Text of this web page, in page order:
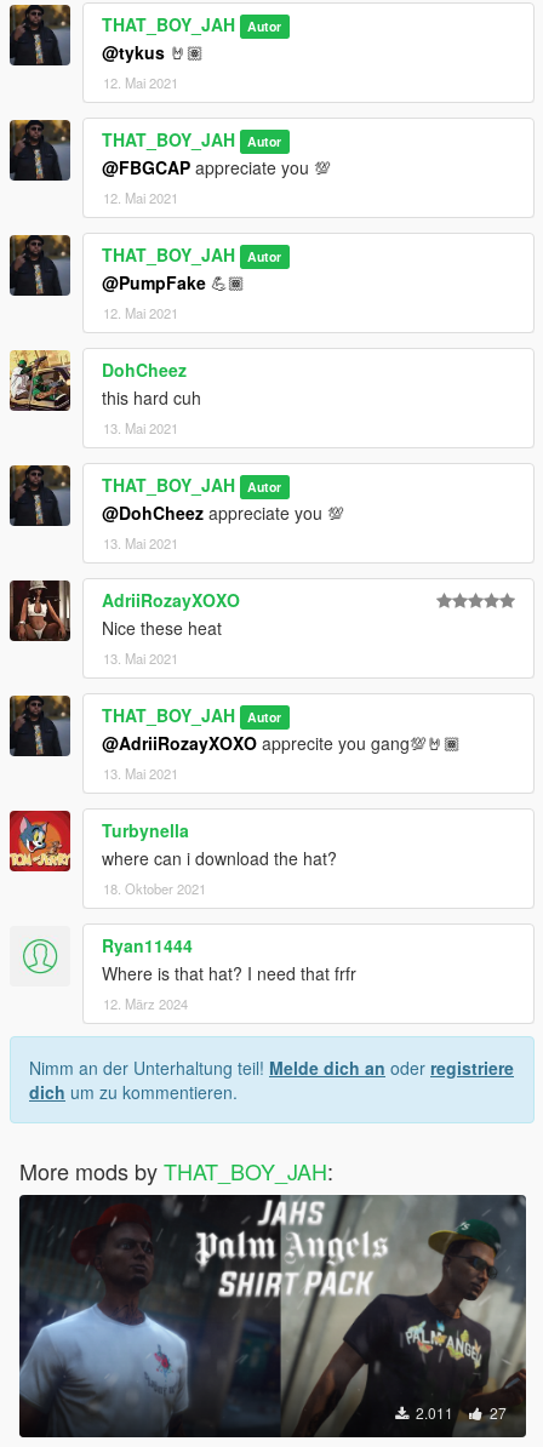
THAT_BOY_JAH Autor
@tykus 🤘🏽
12. Mai 2021
THAT_BOY_JAH Autor
@FBGCAP appreciate you 💯
12. Mai 2021
THAT_BOY_JAH Autor
@PumpFake 💪🏾
12. Mai 2021
DohCheez
this hard cuh
13. Mai 2021
THAT_BOY_JAH Autor
@DohCheez appreciate you 💯
13. Mai 2021
AdriiRozayXOXO
Nice these heat
13. Mai 2021
THAT_BOY_JAH Autor
@AdriiRozayXOXO apprecite you gang💯🤘🏾
13. Mai 2021
Turbynella
where can i download the hat?
18. Oktober 2021
Ryan11444
Where is that hat? I need that frfr
12. März 2024
Nimm an der Unterhaltung teil! Melde dich an oder registriere
dich um zu kommentieren.
More mods byTHAT_BOY_JAH:
2.011 27